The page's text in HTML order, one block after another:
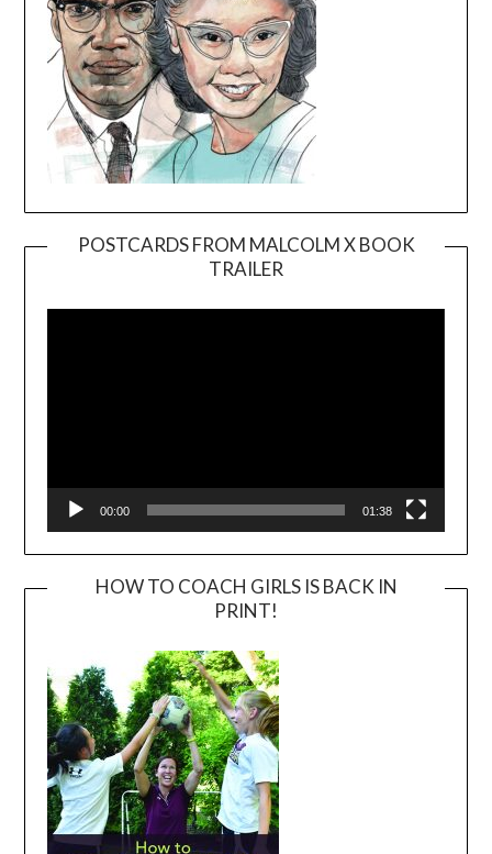
POSTCARDS FROM MALCOLM X BOOK
TRAILER
Player
00:00 01:38
HOW TO COACH GIRLS IS BACK IN
PRINT!